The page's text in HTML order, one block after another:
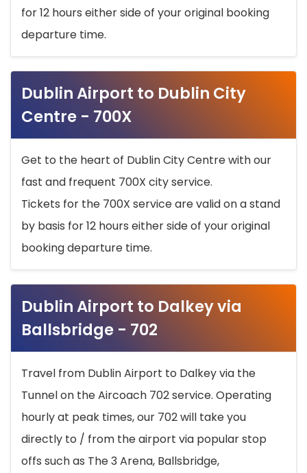
for 12 hours either side of your original booking
departure time.
Dublin Airport to Dublin City
Centre - 700X
Get to the heart of Dublin City Centre with our
fast and frequent 700X city service.
Tickets for the 700X service are valid on a stand
by basis for 12 hours either side of your original
booking departure time.
Dublin Airport to Dalkey via
Ballsbridge - 702
Travel from Dublin Airport to Dalkey via the
Tunnel on the Aircoach 702 service. Operating
hourly at peak times, our 702 will take you
directly to / from the airport via popular stop
offs such as The 3 Arena, Ballsbridge,